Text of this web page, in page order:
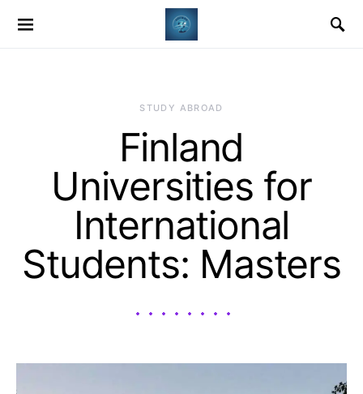
STUDY ABROAD
Finland
Universities for
International
Students: Masters